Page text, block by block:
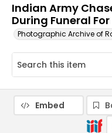
Indian Army
During Funeral
Photographic Archive of
Embed